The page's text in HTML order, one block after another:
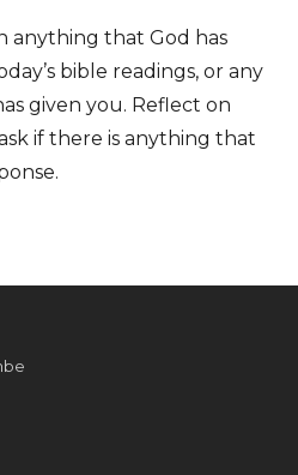
anything that God has
bible readings, or any
given you. Reflect on
if there is anything that